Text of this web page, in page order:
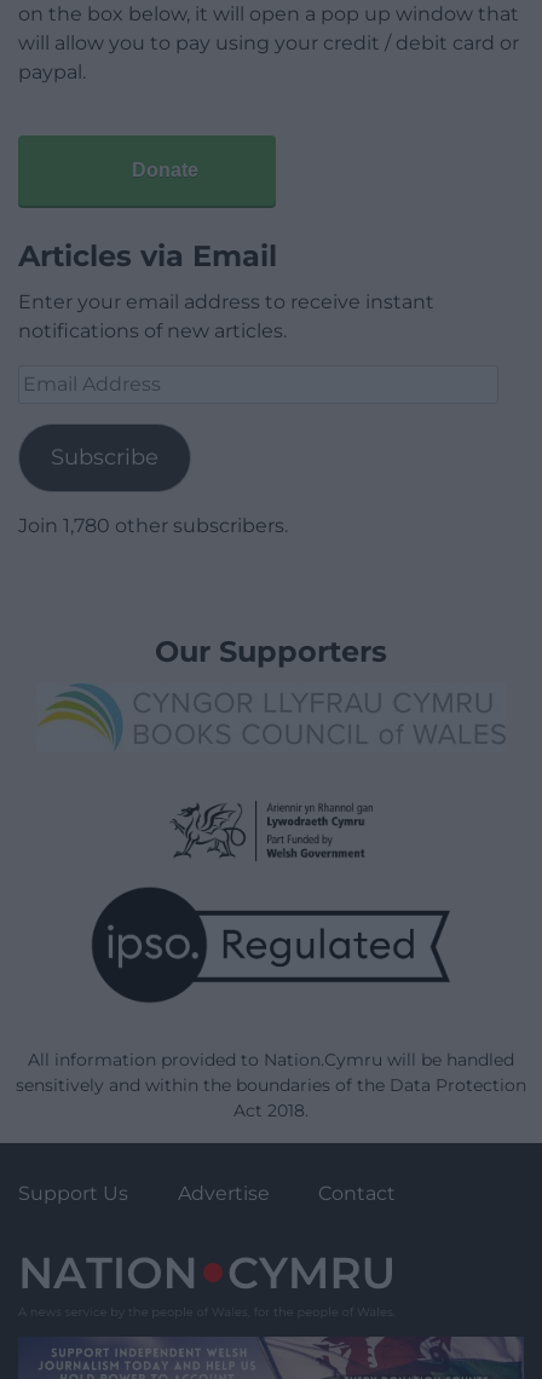
on the box below, it will open a pop up window that
will allow you to pay using your credit / debit card or
paypal.
Donate
Articles via Email
Enter your email address to receive instant
notifications of new articles.
Email
Subscribe
Join 1,780 other subscribers.
Our Supporters
All information provided to Nation.Cymru will be handled
sensitively and within the boundaries of the Data Protection
Act 2018.
Support Us Advertise Contact